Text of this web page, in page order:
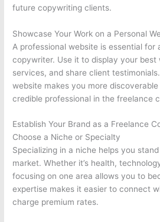
future copywriting clients.
Showcase Your Work on a Personal
A professional website is essential for
copywriter. Use it to display your best
services, and share client
website makes you more
credible professional in the freelance
Establish Your Brand as a Freelance
Choose a Niche or Specialty
Specializing in a niche helps you
market. Whether it’s health,
focusing on one area allows you to
expertise makes it easier to connect
charge premium rates.